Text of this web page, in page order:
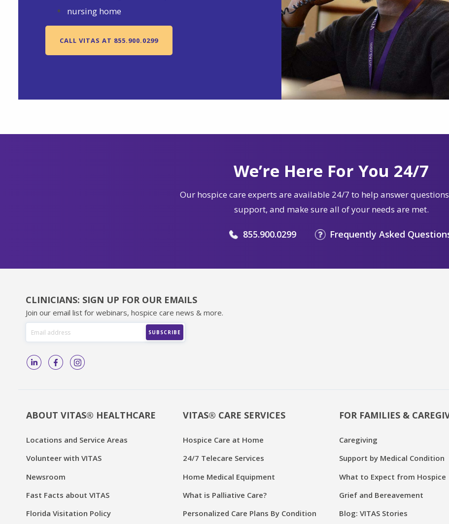
nursing home
CALL VITAS AT 855.900.0299
We’re Here For You 24/7
Our hospice care experts are available 24/7 to help answer
support, and make sure all of your needs are met.
855.900.0299 Frequently Asked
CLINICIANS: SIGN UP FOR OUR EMAILS
Join our email list for webinars, hospice care news & more.
ABOUT VITAS® HEALTHCARE
Locations and Service Areas
Volunteer with VITAS
Newsroom
Fast Facts about VITAS
Florida Visitation Policy
VITAS® CARE SERVICES
Hospice Care at Home
24/7 Telecare Services
Home Medical Equipment
What is Palliative Care?
Personalized Care Plans By Condition
FOR FAMILIES &
Caregiving
Support by Medical Condition
What to Expect from Hospice
Grief and Bereavement
Blog: VITAS Stories